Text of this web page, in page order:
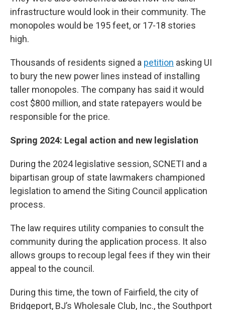
infrastructure would look in their community. The
monopoles would be 195 feet, or 17-18 stories
high.
Thousands of residents signed a petition asking UI
to bury the new power lines instead of installing
taller monopoles. The company has said it would
cost $800 million, and state ratepayers would be
responsible for the price.
Spring 2024: Legal action and new legislation
During the 2024 legislative session, SCNETI and a
bipartisan group of state lawmakers championed
legislation to amend the Siting Council application
process.
The law requires utility companies to consult the
community during the application process. It also
allows groups to recoup legal fees if they win their
appeal to the council.
During this time, the town of Fairfield, the city of
Bridgeport, BJ’s Wholesale Club, Inc., the Southport